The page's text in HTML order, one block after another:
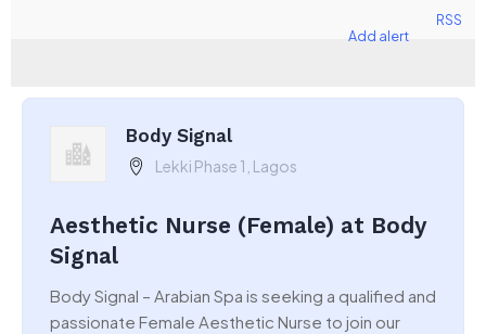
RSS
Add alert
Body Signal
Lekki Phase 1, Lagos
Aesthetic Nurse (Female) at Body
Signal
Body Signal – Arabian Spa is seeking a qualified and
passionate Female Aesthetic Nurse to join our